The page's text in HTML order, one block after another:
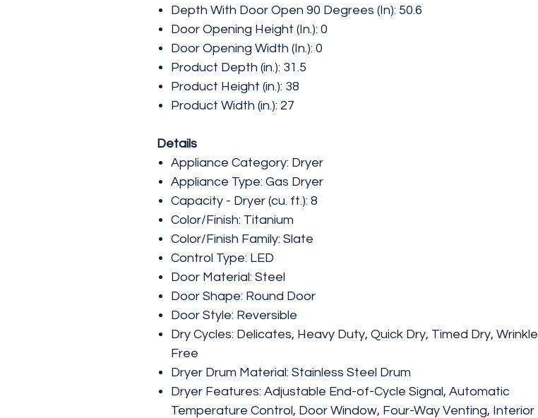
Depth With Door Open 90 Degrees (In): 50.6
Door Opening Height (In.): 0
Door Opening Width (In.): 0
Product Depth (in.): 31.5
Product Height (in.): 38
Product Width (in.): 27
Details
Appliance Category: Dryer
Appliance Type: Gas Dryer
Capacity - Dryer (cu. ft.): 8
Color/Finish: Titanium
Color/Finish Family: Slate
Control Type: LED
Door Material: Steel
Door Shape: Round Door
Door Style: Reversible
Dry Cycles: Delicates, Heavy Duty, Quick Dry, Timed Dry, Wrinkle
Free
Dryer Drum Material: Stainless Steel Drum
Dryer Features: Adjustable End-of-Cycle Signal, Automatic
Temperature Control, Door Window, Four-Way Venting, Interior